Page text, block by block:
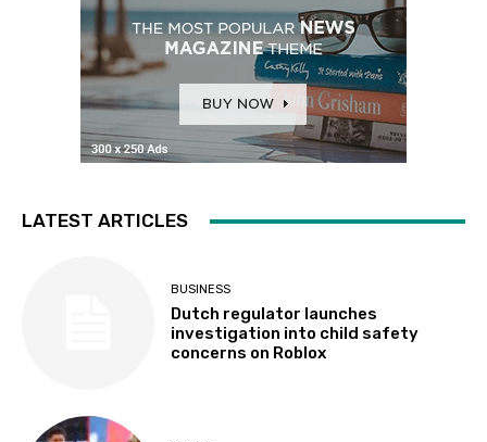
LATEST ARTICLES
BUSINESS
Dutch regulator launches
investigation into child safety
concerns on Roblox